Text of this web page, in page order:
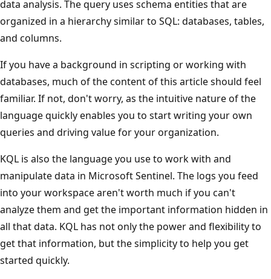
data analysis. The query uses schema entities that are
organized in a hierarchy similar to SQL: databases, tables,
and columns.
If you have a background in scripting or working with
databases, much of the content of this article should feel
familiar. If not, don't worry, as the intuitive nature of the
language quickly enables you to start writing your own
queries and driving value for your organization.
KQL is also the language you use to work with and
manipulate data in Microsoft Sentinel. The logs you feed
into your workspace aren't worth much if you can't
analyze them and get the important information hidden in
all that data. KQL has not only the power and flexibility to
get that information, but the simplicity to help you get
started quickly.